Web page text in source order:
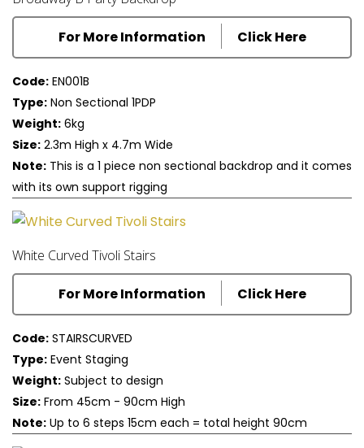
For More Information Click Here
Code: EN001B
Type: Non Sectional 1PDP
Weight: 6kg
Size: 2.3m High x 4.7m Wide
Note: This is a 1 piece non sectional backdrop and it comes
with its own support rigging
White Curved Tivoli Stairs
For More Information Click Here
Code: STAIRSCURVED
Type: Event Staging
Weight: Subject to design
Size: From 45cm - 90cm High
Note: Up to 6 steps 15cm each = total height 90cm